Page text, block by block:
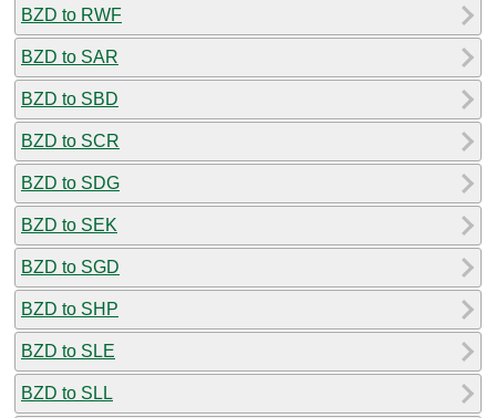
BZD to RWF
BZD to SAR
BZD to SBD
BZD to SCR
BZD to SDG
BZD to SEK
BZD to SGD
BZD to SHP
BZD to SLE
BZD to SLL